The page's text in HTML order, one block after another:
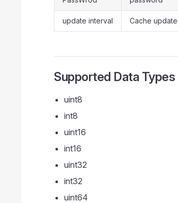
update interval Cache
Supported Data Types
uint8
int8
uint16
int16
uint32
int32
uint64